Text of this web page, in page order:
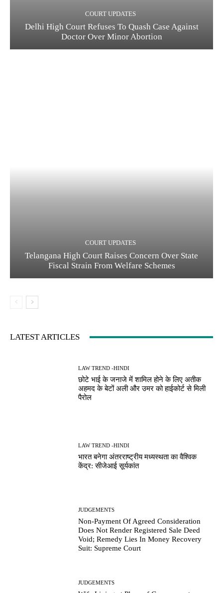
COURT UPDATES
Delhi High Court Refuses To Quash Case Against
Doctor Over Minor Abortion
COURT UPDATES
Telangana High Court Raises Concern Over State
Fiscal Strain From Welfare Schemes
LATEST ARTICLES
LAW TREND -HINDI
छोटे भाई के जनाजे में शामिल होने के लिए अतीक
अहमद के बेटों अली और उमर को हाईकोर्ट से मिली
पैरोल
LAW TREND -HINDI
भारत बनेगा अंतरराष्ट्रीय मध्यस्थता का वैश्विक
केंद्र: सीजेआई सूर्यकांत
JUDGEMENTS
Non-Payment Of Agreed Consideration
Does Not Render Registered Sale Deed
Void; Remedy Lies In Money Recovery
Suit: Supreme Court
JUDGEMENTS